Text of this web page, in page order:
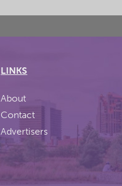
LINKS
About
Contact
Advertisers